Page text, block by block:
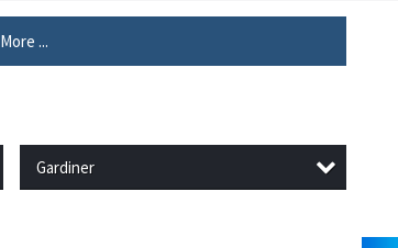
More ...
Gardiner